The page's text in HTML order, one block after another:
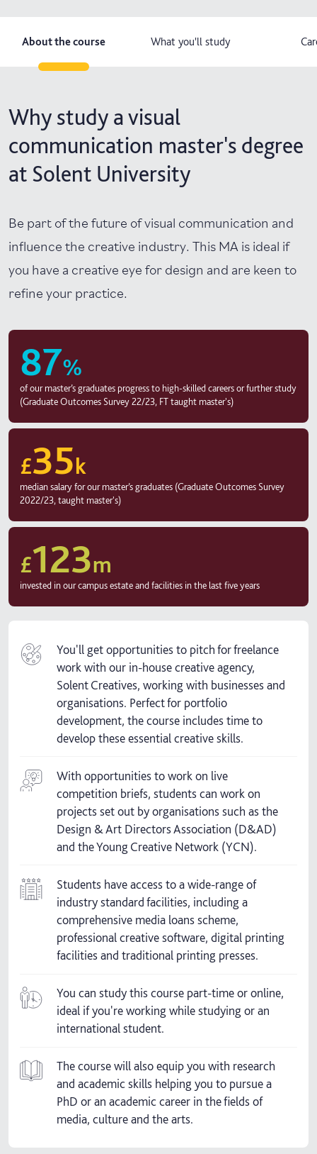
About the course What you'll study
Why study a visual
communication master's degree
at Solent University
Be part of the future of visual communication and
influence the creative industry. This MA is ideal if
you have a creative eye for design and are keen to
refine your practice.
87%
of our master’s graduates progress to high-skilled careers or further study
(Graduate Outcomes Survey 22/23, FT taught master's)
£35k
median salary for our master’s graduates (Graduate Outcomes Survey
2022/23, taught master's)
£123m
invested in our campus estate and facilities in the last five years
You'll get opportunities to pitch for freelance
work with our in-house creative agency,
Solent Creatives, working with businesses and
organisations. Perfect for portfolio
development, the course includes time to
develop these essential creative skills.
With opportunities to work on live
competition briefs, students can work on
projects set out by organisations such as the
Design & Art Directors Association (D&AD)
and the Young Creative Network (YCN).
Students have access to a wide-range of
industry standard facilities, including a
comprehensive media loans scheme,
professional creative software, digital printing
facilities and traditional printing presses.
You can study this course part-time or online,
ideal if you're working while studying or an
international student.
The course will also equip you with research
and academic skills helping you to pursue a
PhD or an academic career in the fields of
media, culture and the arts.